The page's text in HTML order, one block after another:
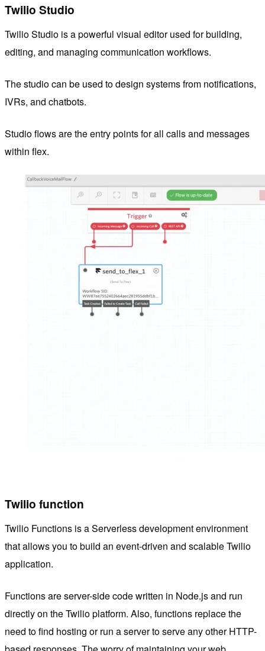
Twilio Studio
Twilio Studio is a powerful visual editor used for building,
editing, and managing communication workflows.
The studio can be used to design systems from notifications,
IVRs, and chatbots.
Studio flows are the entry points for all calls and messages
within flex.
Twilio function
Twilio Functions is a Serverless development environment
that allows you to build an event-driven and scalable Twilio
application.
Functions are server-side code written in Node.js and run
directly on the Twilio platform. Also, functions replace the
need to find hosting or run a server to serve any other HTTP-